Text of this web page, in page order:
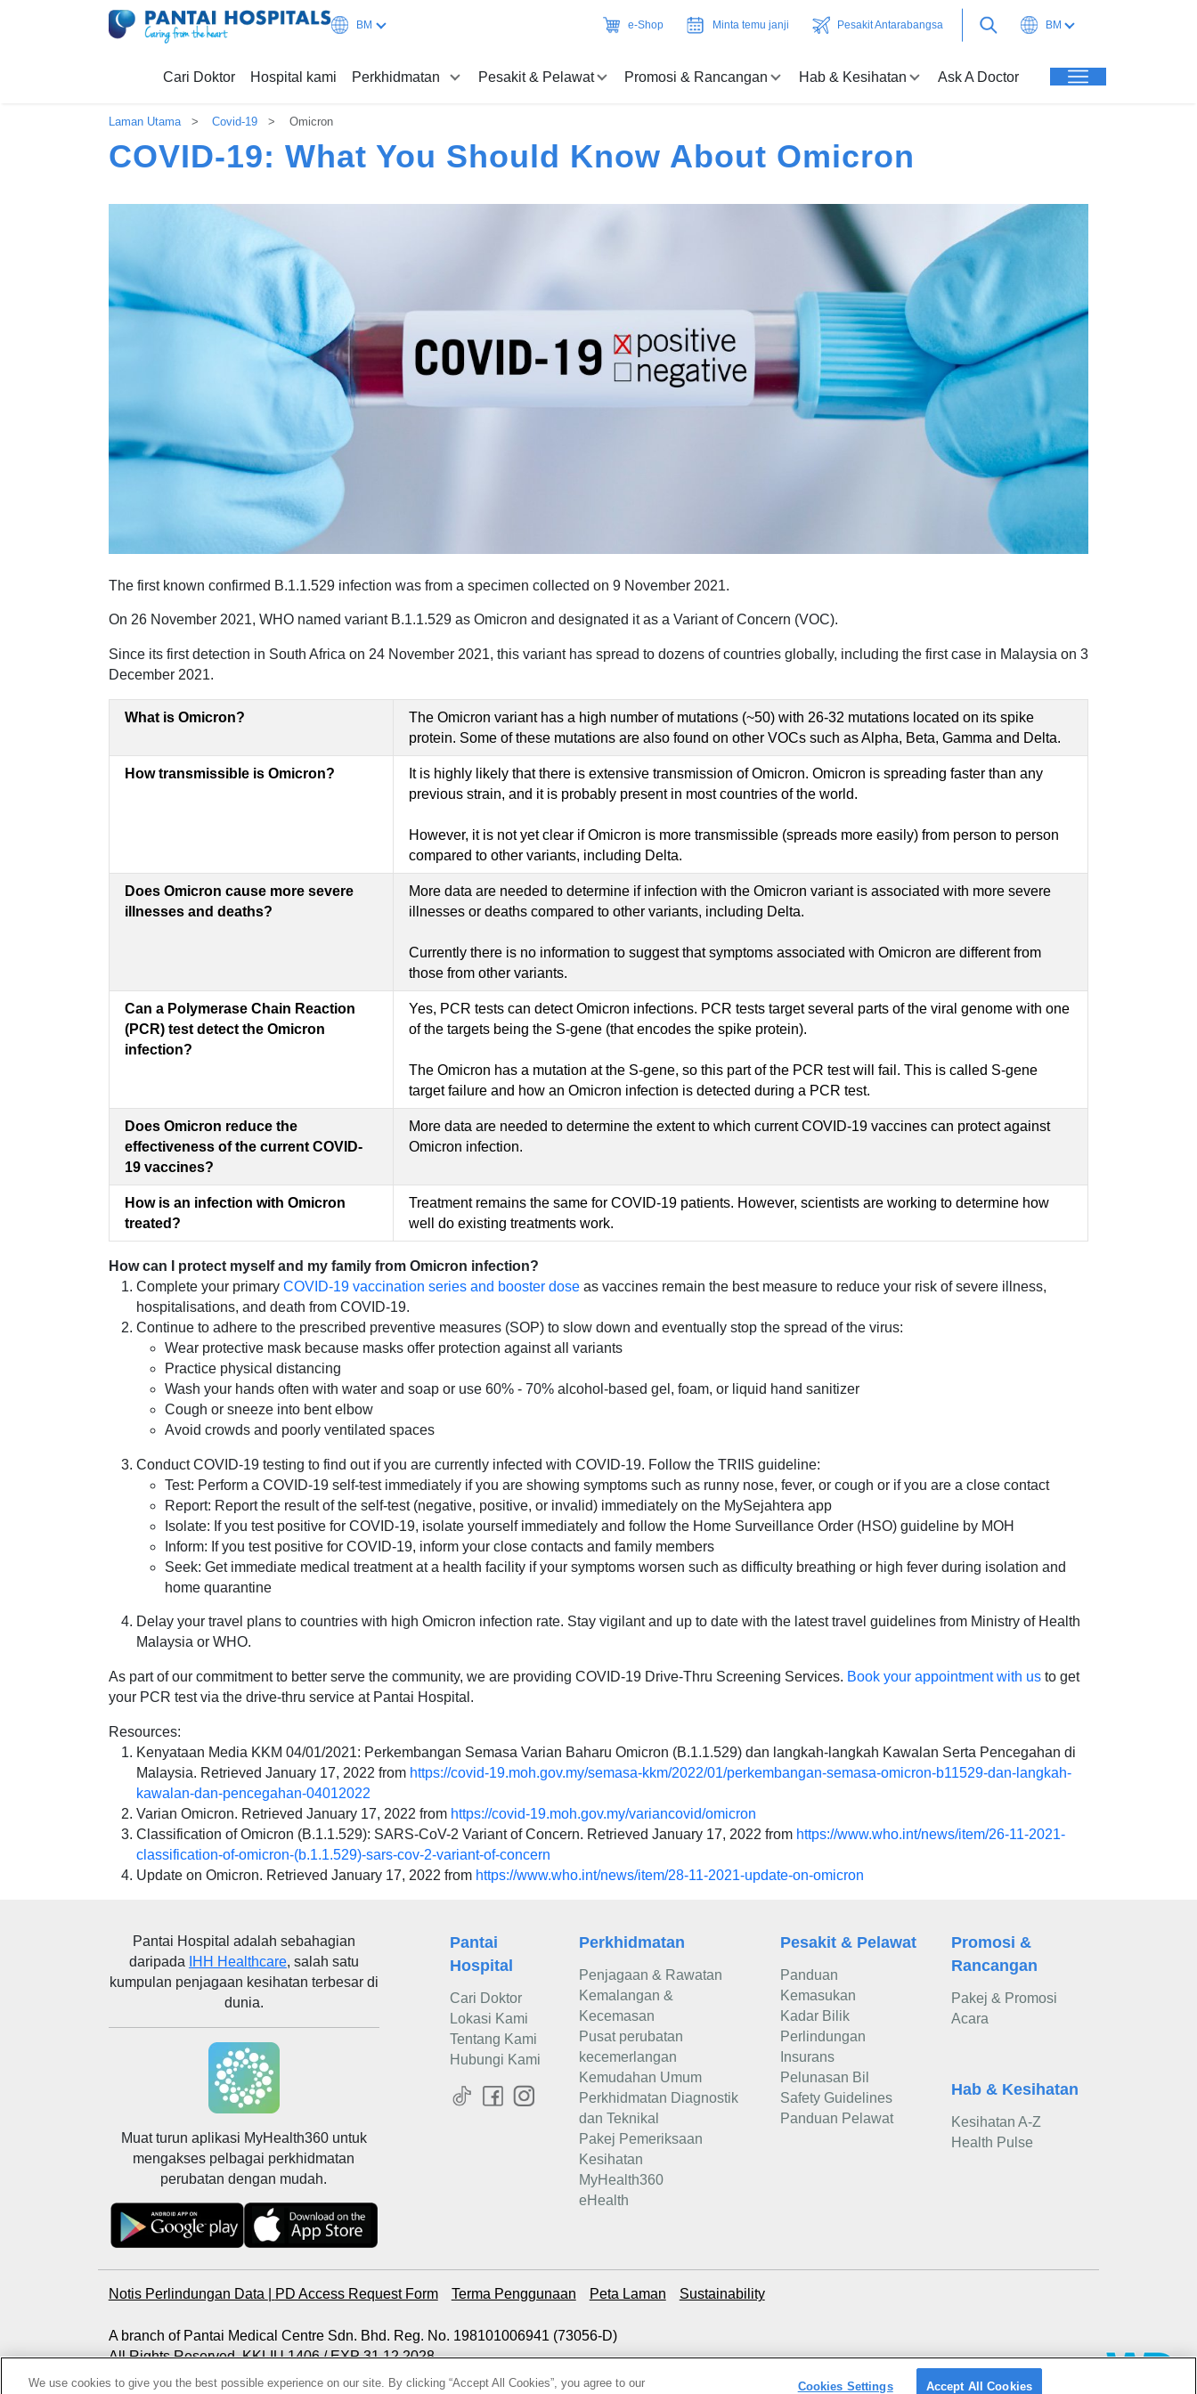
BM e-Shop Minta temu janji Pesakit Antarabangsa BM
Cari Doktor Hospital kami Perkhidmatan Pesakit & Pelawat Promosi & Rancangan Hab & Kesihatan Ask A Doctor
Laman Utama Covid-19 Omicron
COVID-19: What You Should Know About Omicron
The first known confirmed B.1.1.529 infection was from a specimen collected on 9 November 2021.
On 26 November 2021, WHO named variant B.1.1.529 as Omicron and designated it as a Variant of Concern (VOC).
Since its first detection in South Africa on 24 November 2021, this variant has spread to dozens of countries globally, including the first case in Malaysia on 3
December 2021.
What is Omicron?
The Omicron variant has a high number of mutations (~50) with 26-32 mutations located on its spike
protein. Some of these mutations are also found on other VOCs such as Alpha, Beta, Gamma and Delta.
How transmissible is Omicron?
It is highly likely that there is extensive transmission of Omicron. Omicron is spreading faster than any
previous strain, and it is probably present in most countries of the world.
However, it is not yet clear if Omicron is more transmissible (spreads more easily) from person to person
compared to other variants, including Delta.
Does Omicron cause more severe
illnesses and deaths?
More data are needed to determine if infection with the Omicron variant is associated with more severe
illnesses or deaths compared to other variants, including Delta.
Currently there is no information to suggest that symptoms associated with Omicron are different from
those from other variants.
Can a Polymerase Chain Reaction
(PCR) test detect the Omicron
infection?
Yes, PCR tests can detect Omicron infections. PCR tests target several parts of the viral genome with one
of the targets being the S-gene (that encodes the spike protein).
The Omicron has a mutation at the S-gene, so this part of the PCR test will fail. This is called S-gene
target failure and how an Omicron infection is detected during a PCR test.
Does Omicron reduce the
effectiveness of the current COVID-
19 vaccines?
More data are needed to determine the extent to which current COVID-19 vaccines can protect against
Omicron infection.
How is an infection with Omicron
treated?
Treatment remains the same for COVID-19 patients. However, scientists are working to determine how
well do existing treatments work.
How can I protect myself and my family from Omicron infection?
Complete your primaryCOVID-19 vaccination series and booster dose as vaccines remain the best measure to reduce your risk of severe illness,
hospitalisations, and death from COVID-19.
Continue to adhere to the prescribed preventive measures (SOP) to slow down and eventually stop the spread of the virus:
Wear protective mask because masks offer protection against all variants
Practice physical distancing
Wash your hands often with water and soap or use 60% - 70% alcohol-based gel, foam, or liquid hand sanitizer
Cough or sneeze into bent elbow
Avoid crowds and poorly ventilated spaces
Conduct COVID-19 testing to find out if you are currently infected with COVID-19. Follow the TRIIS guideline:
Test: Perform a COVID-19 self-test immediately if you are showing symptoms such as runny nose, fever, or cough or if you are a close contact
Report: Report the result of the self-test (negative, positive, or invalid) immediately on the MySejahtera app
Isolate: If you test positive for COVID-19, isolate yourself immediately and follow the Home Surveillance Order (HSO) guideline by MOH
Inform: If you test positive for COVID-19, inform your close contacts and family members
Seek: Get immediate medical treatment at a health facility if your symptoms worsen such as difficulty breathing or high fever during isolation and
home quarantine
Delay your travel plans to countries with high Omicron infection rate. Stay vigilant and up to date with the latest travel guidelines from Ministry of Health
Malaysia or WHO.
As part of our commitment to better serve the community, we are providing COVID-19 Drive-Thru Screening Services. Book your appointment with usto get
your PCR test via the drive-thru service at Pantai Hospital.
Resources:
Kenyataan Media KKM 04/01/2021: Perkembangan Semasa Varian Baharu Omicron (B.1.1.529) dan langkah-langkah Kawalan Serta Pencegahan di
Malaysia. Retrieved January 17, 2022 from https://covid-19.moh.gov.my/semasa-kkm/2022/01/perkembangan-semasa-omicron-b11529-dan-langkah-
kawalan-dan-pencegahan-04012022
Varian Omicron. Retrieved January 17, 2022 from https://covid-19.moh.gov.my/variancovid/omicron
Classification of Omicron (B.1.1.529): SARS-CoV-2 Variant of Concern. Retrieved January 17, 2022 from https://www.who.int/news/item/26-11-2021-
classification-of-omicron-(b.1.1.529)-sars-cov-2-variant-of-concern
Update on Omicron. Retrieved January 17, 2022 from https://www.who.int/news/item/28-11-2021-update-on-omicron
Pantai Hospital adalah sebahagian
daripada
IHH Healthcare, salah satu
kumpulan penjagaan kesihatan terbesar di
dunia.
Muat turun aplikasi MyHealth360 untuk
mengakses pelbagai perkhidmatan
perubatan dengan mudah.
Pantai
Hospital
Cari Doktor
Lokasi Kami
Tentang Kami
Hubungi Kami
Perkhidmatan
Penjagaan & Rawatan
Kemalangan &
Kecemasan
Pusat perubatan
kecemerlangan
Kemudahan Umum
Perkhidmatan Diagnostik
dan Teknikal
Pakej Pemeriksaan
Kesihatan
MyHealth360
eHealth
Pesakit & Pelawat
Panduan
Kemasukan
Kadar Bilik
Perlindungan
Insurans
Pelunasan Bil
Safety Guidelines
Panduan Pelawat
Promosi &
Rancangan
Pakej & Promosi
Acara
Hab & Kesihatan
Kesihatan A-Z
Health Pulse
Notis Perlindungan Data PD Access Request Form Terma Penggunaan Peta Laman Sustainability
A branch of Pantai Medical Centre Sdn. Bhd. Reg. No. 198101006941 (73056-D)
All Rights Reserved. KKLIU 1406 / EXP 31.12.2028
Photos are for illustration purposes only
We use cookies to give you the best possible experience on our site. By clicking “Accept All Cookies”, you agree to our
Cookies Settings Accept All Cookies